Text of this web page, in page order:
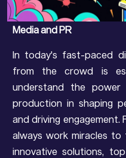
Media and PR
In today's fast-paced
from the crowd is
understand the
production in shaping
and driving
always work miracles
innovative solutions,